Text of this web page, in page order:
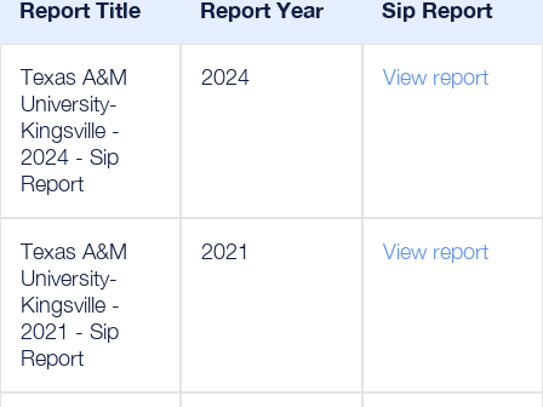
Report Title Report Year Sip Report
Texas A&M
University-
Kingsville -
2024 - Sip
Report
2024 View report
Texas A&M
University-
Kingsville -
2021 - Sip
Report
2021 View report